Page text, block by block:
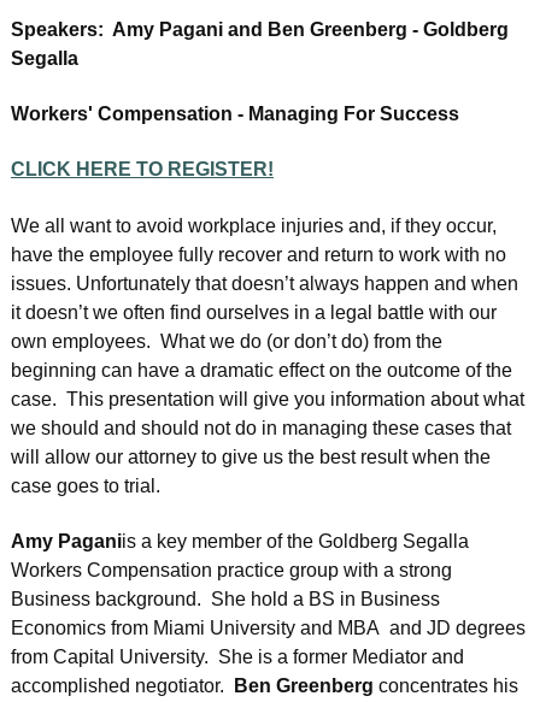
Speakers: Amy Pagani and Ben Greenberg - Goldberg
Segalla
Workers' Compensation - Managing For Success
CLICK HERE TO REGISTER!
We all want to avoid workplace injuries and, if they occur,
have the employee fully recover and return to work with no
issues. Unfortunately that doesn’t always happen and when
it doesn’t we often find ourselves in a legal battle with our
own employees. What we do (or don’t do) from the
beginning can have a dramatic effect on the outcome of the
case. This presentation will give you information about what
we should and should not do in managing these cases that
will allow our attorney to give us the best result when the
case goes to trial.
Amy Paganiis a key member of the Goldberg Segalla
Workers Compensation practice group with a strong
Business background. She hold a BS in Business
Economics from Miami University and MBA and JD degrees
from Capital University. She is a former Mediator and
accomplished negotiator.
Ben Greenberg concentrates his